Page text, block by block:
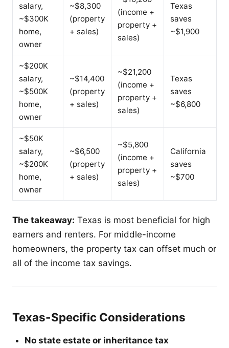
salary,
~$300K
home,
owner
~$8,300
(property
+ sales)
(income +
property +
sales)
Texas
saves
~$1,900
~$200K
salary,
~$500K
home,
owner
~$14,400
(property
+ sales)
~$21,200
(income +
property +
sales)
Texas
saves
~$6,800
~$50K
salary,
~$200K
home,
owner
~$6,500
(property
+ sales)
~$5,800
(income +
property +
sales)
California
saves
~$700
The takeaway: Texas is most beneficial for high
earners and renters. For middle-income
homeowners, the property tax can offset much or
all of the income tax savings.
Texas-Specific Considerations
No state estate or inheritance tax